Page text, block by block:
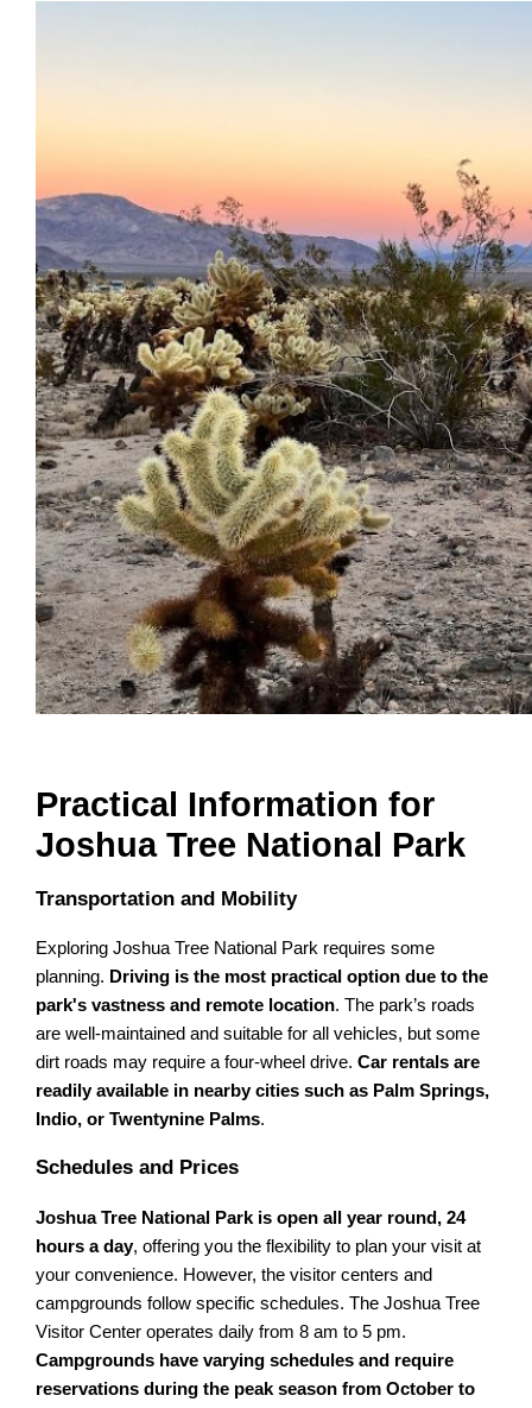
Practical Information for
Joshua Tree National Park
Transportation and Mobility
Exploring Joshua Tree National Park requires some
planning. Driving is the most practical option due to the
park's vastness and remote location. The park’s roads
are well-maintained and suitable for all vehicles, but some
dirt roads may require a four-wheel drive.Car rentals are
readily available in nearby cities such as Palm Springs,
Indio, or Twentynine Palms.
Schedules and Prices
Joshua Tree National Park is open all year round, 24
hours a day, offering you the flexibility to plan your visit at
your convenience. However, the visitor centers and
campgrounds follow specific schedules. The Joshua Tree
Visitor Center operates daily from 8 am to 5 pm.
Campgrounds have varying schedules and require
reservations during the peak season from October to